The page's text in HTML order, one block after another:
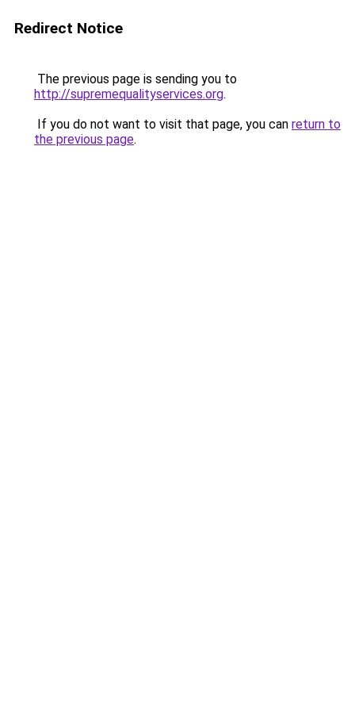
Redirect Notice
The previous page is sending you to
http://supremequalityservices.org.
If you do not want to visit that page, you can return to
the previous page.